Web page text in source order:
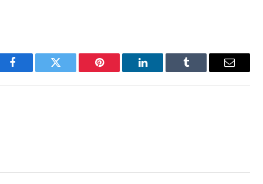
Facebook Twitter Pinterest LinkedIn Tumblr Email